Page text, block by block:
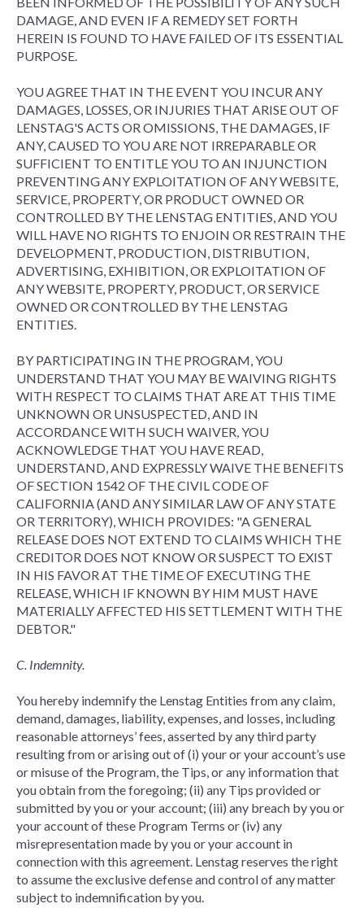
DAMAGE, AND EVEN IF A REMEDY SET FORTH
HEREIN IS FOUND TO HAVE FAILED OF ITS ESSENTIAL
PURPOSE.
YOU AGREE THAT IN THE EVENT YOU INCUR ANY
DAMAGES, LOSSES, OR INJURIES THAT ARISE OUT OF
LENSTAG'S ACTS OR OMISSIONS, THE DAMAGES, IF
ANY, CAUSED TO YOU ARE NOT IRREPARABLE OR
SUFFICIENT TO ENTITLE YOU TO AN INJUNCTION
PREVENTING ANY EXPLOITATION OF ANY WEBSITE,
SERVICE, PROPERTY, OR PRODUCT OWNED OR
CONTROLLED BY THE LENSTAG ENTITIES, AND YOU
WILL HAVE NO RIGHTS TO ENJOIN OR RESTRAIN THE
DEVELOPMENT, PRODUCTION, DISTRIBUTION,
ADVERTISING, EXHIBITION, OR EXPLOITATION OF
ANY WEBSITE, PROPERTY, PRODUCT, OR SERVICE
OWNED OR CONTROLLED BY THE LENSTAG
ENTITIES.
BY PARTICIPATING IN THE PROGRAM, YOU
UNDERSTAND THAT YOU MAY BE WAIVING RIGHTS
WITH RESPECT TO CLAIMS THAT ARE AT THIS TIME
UNKNOWN OR UNSUSPECTED, AND IN
ACCORDANCE WITH SUCH WAIVER, YOU
ACKNOWLEDGE THAT YOU HAVE READ,
UNDERSTAND, AND EXPRESSLY WAIVE THE BENEFITS
OF SECTION 1542 OF THE CIVIL CODE OF
CALIFORNIA (AND ANY SIMILAR LAW OF ANY STATE
OR TERRITORY), WHICH PROVIDES: "A GENERAL
RELEASE DOES NOT EXTEND TO CLAIMS WHICH THE
CREDITOR DOES NOT KNOW OR SUSPECT TO EXIST
IN HIS FAVOR AT THE TIME OF EXECUTING THE
RELEASE, WHICH IF KNOWN BY HIM MUST HAVE
MATERIALLY AFFECTED HIS SETTLEMENT WITH THE
DEBTOR."
C. Indemnity.
You hereby indemnify the Lenstag Entities from any claim,
demand, damages, liability, expenses, and losses, including
reasonable attorneys’ fees, asserted by any third party
resulting from or arising out of (i) your or your account’s use
or misuse of the Program, the Tips, or any information that
you obtain from the foregoing; (ii) any Tips provided or
submitted by you or your account; (iii) any breach by you or
your account of these Program Terms or (iv) any
misrepresentation made by you or your account in
connection with this agreement. Lenstag reserves the right
to assume the exclusive defense and control of any matter
subject to indemnification by you.